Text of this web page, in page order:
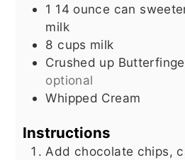
1 14 ounce can
milk
8 cups milk
Crushed up
optional
Whipped Cream
Instructions
Add chocolate chips,